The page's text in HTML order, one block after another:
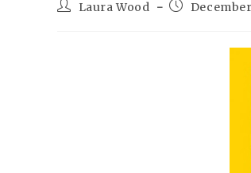
PostLaura Wood
PostDecember